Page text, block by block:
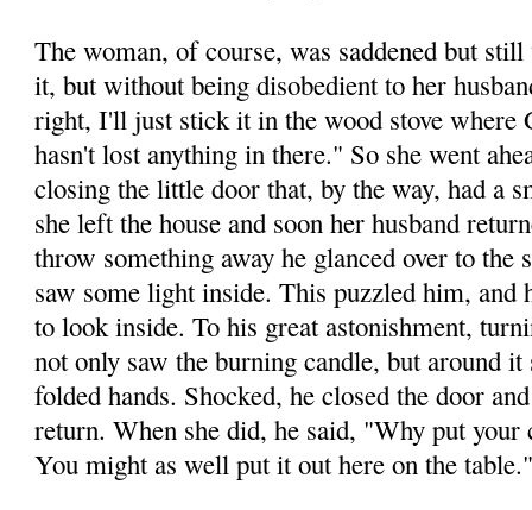
The woman, of course, was saddened but
it, but without being disobedient to her
right, I'll just stick it in the wood stove where
hasn't lost anything in there." So she went
closing the little door that, by the way, had a
she left the house and soon her husband
throw something away he glanced over to the
saw some light inside. This puz­zled him, and
to look inside. To his great astonishment,
not only saw the burning candle, but around
folded hands. Shocked, he closed the door
return. When she did, he said, "Why put your
You might as well put it out here on the